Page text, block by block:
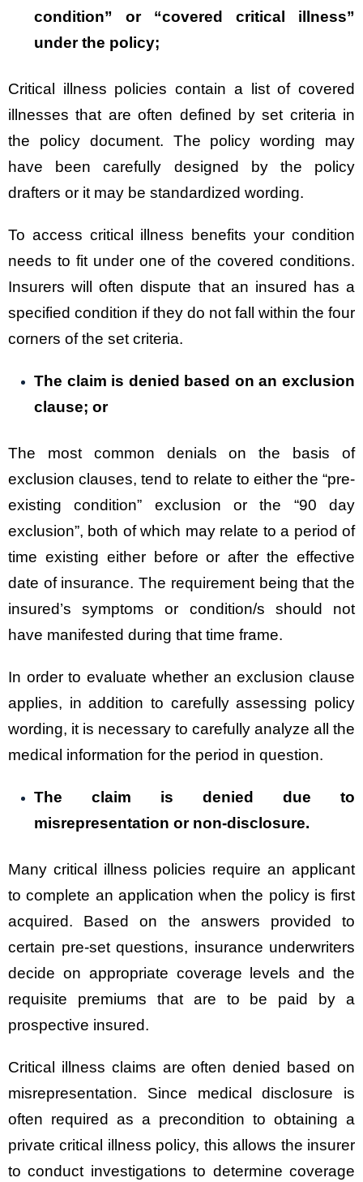
condition” or “covered critical illness”
under the policy;
Critical illness policies contain a list of covered
illnesses that are often defined by set criteria in
the policy document. The policy wording may
have been carefully designed by the policy
drafters or it may be standardized wording.
To access critical illness benefits your condition
needs to fit under one of the covered conditions.
Insurers will often dispute that an insured has a
specified condition if they do not fall within the four
corners of the set criteria.
The claim is denied based on an exclusion
clause; or
The most common denials on the basis of
exclusion clauses, tend to relate to either the “pre-
existing condition” exclusion or the “90 day
exclusion”, both of which may relate to a period of
time existing either before or after the effective
date of insurance. The requirement being that the
insured’s symptoms or condition/s should not
have manifested during that time frame.
In order to evaluate whether an exclusion clause
applies, in addition to carefully assessing policy
wording, it is necessary to carefully analyze all the
medical information for the period in question.
The claim is denied due to
misrepresentation or non-disclosure.
Many critical illness policies require an applicant
to complete an application when the policy is first
acquired. Based on the answers provided to
certain pre-set questions, insurance underwriters
decide on appropriate coverage levels and the
requisite premiums that are to be paid by a
prospective insured.
Critical illness claims are often denied based on
misrepresentation. Since medical disclosure is
often required as a precondition to obtaining a
private critical illness policy, this allows the insurer
to conduct investigations to determine coverage